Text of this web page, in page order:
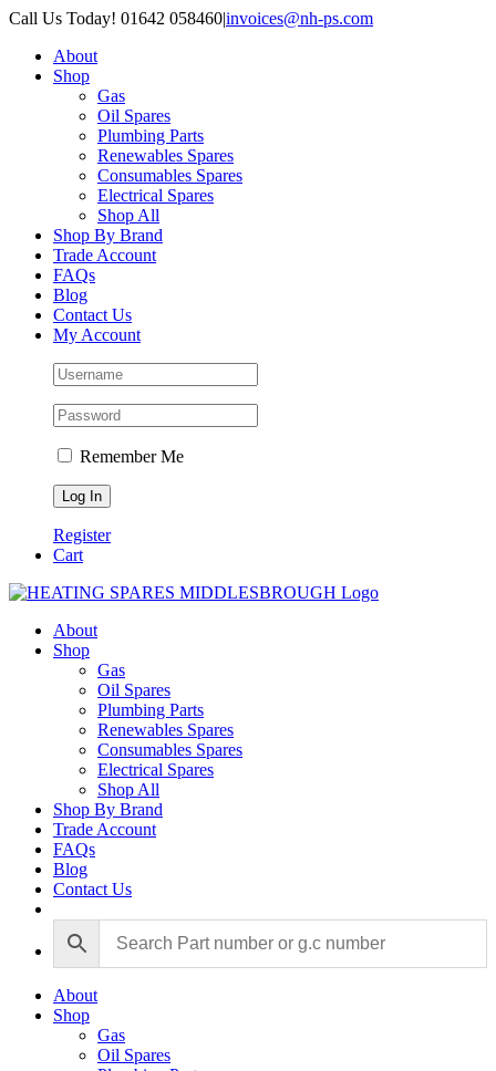
Skip
content
Call Us Today! 01642 058460|invoices@nh-ps.com
About
Shop
Gas
Oil Spares
Plumbing Parts
Renewables Spares
Consumables Spares
Electrical Spares
Shop All
Shop By Brand
Trade Account
FAQs
Blog
Contact Us
My Account
Remember Me
Register
Cart
About
Shop
Gas
Oil Spares
Plumbing Parts
Renewables Spares
Consumables Spares
Electrical Spares
Shop All
Shop By Brand
Trade Account
FAQs
Blog
Contact Us
About
Shop
Gas
Oil Spares